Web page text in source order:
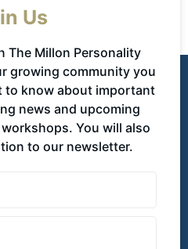
Us
The Millon Personality
growing community you
to know about important
news and upcoming
You will also
to our newsletter.